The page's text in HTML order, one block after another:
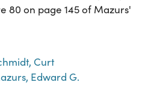
80 on page 145 of Mazurs'
Curt
Edward G.